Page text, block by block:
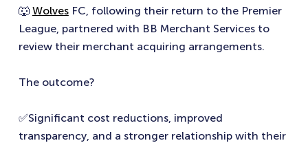
🐺 WolvesFC, following their return to the Premier
League, partnered with BB Merchant Services to
review their merchant acquiring arrangements.
The outcome?
✅Significant cost reductions, improved
transparency, and a stronger relationship with their